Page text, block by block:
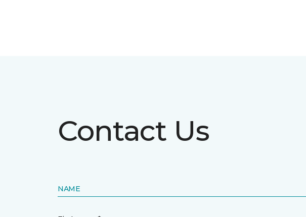
Contact Us
NAME